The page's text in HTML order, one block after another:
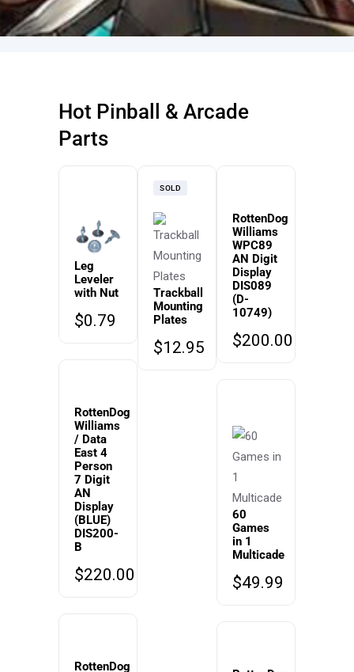
Hot Pinball & Arcade
Parts
Leg
Leveler
with Nut
$0.79
RottenDog
Williams
/ Data
East 4
Person
7 Digit
AN
Display
(BLUE)
DIS200-
B
$220.00
RottenDog
SOLD
Trackball
Mounting
Plates
$12.95
RottenDog
Williams
WPC89
AN Digit
Display
DIS089
(D-
10749)
$200.00
60
Games
in 1
Multicade
$49.99